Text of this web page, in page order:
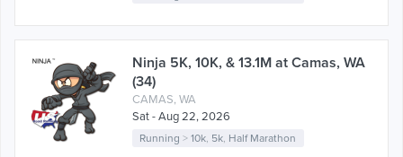
Ninja 5K, 10K, & 13.1M at Camas, WA
(34)
CAMAS, WA
Sat - Aug 22, 2026
Running >10k, 5k, Half Marathon